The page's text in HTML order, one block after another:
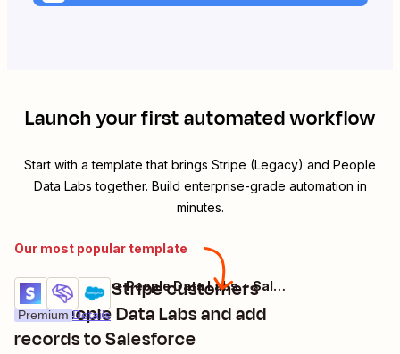
Launch your first automated workflow
Start with a template that brings Stripe (Legacy) and People
Data Labs together. Build enterprise-grade automation in
minutes.
Our most popular template
Enrich new Stripe customers
with People Data Labs and add
records to Salesforce
Premium Details
Try it Stripe (Legacy) + People Data Labs + Salesforce